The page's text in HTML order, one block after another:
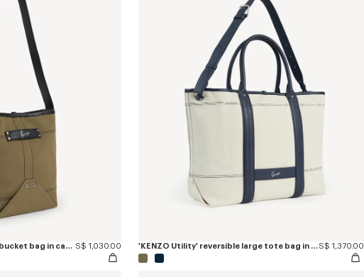
'KENZO Utility' reversible bucket bag in canvas and leather S$ 1,030.00 'KENZO Utility' reversible large tote bag in canvas and leatherS$ 1,370.00